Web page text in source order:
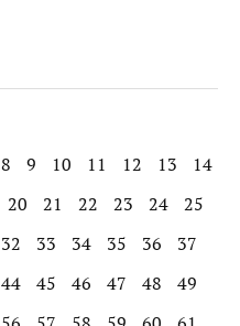
8 9 10 11 12 13
14
20 21 22 23 24
25
32 33 34 35 36
37
44 45 46 47 48
49